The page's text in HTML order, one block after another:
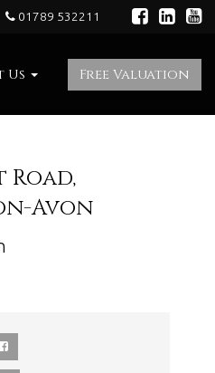
01789 532211
Free Valuation
Road,
Avon